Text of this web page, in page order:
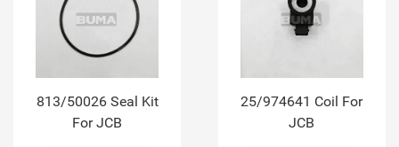
813/50026 Seal Kit
For JCB
25/974641 Coil For
JCB